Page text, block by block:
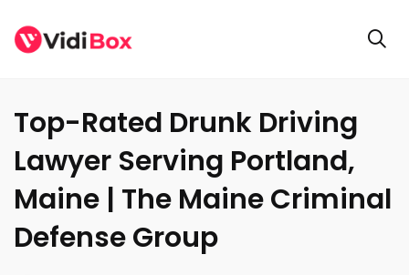
Top-Rated Drunk Driving
Lawyer Serving Portland,
Maine | The Maine Criminal
Defense Group